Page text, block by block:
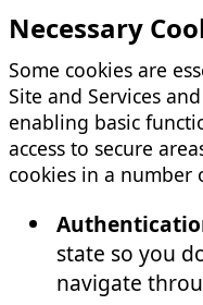
Necessary
Some cookies are
Site and Services
enabling basic
access to secure
cookies in a
state so you
navigate